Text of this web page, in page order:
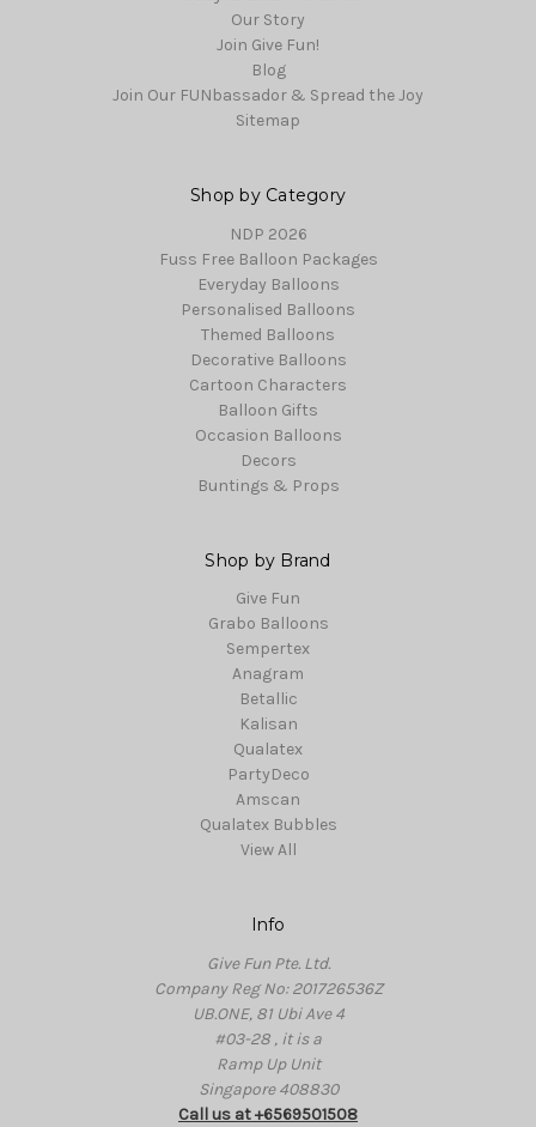
Our Story
Join Give Fun!
Blog
Join Our FUNbassador & Spread the Joy
Sitemap
Shop by Category
NDP 2026
Fuss Free Balloon Packages
Everyday Balloons
Personalised Balloons
Themed Balloons
Decorative Balloons
Cartoon Characters
Balloon Gifts
Occasion Balloons
Decors
Buntings & Props
Shop by Brand
Give Fun
Grabo Balloons
Sempertex
Anagram
Betallic
Kalisan
Qualatex
PartyDeco
Amscan
Qualatex Bubbles
View All
Info
Give Fun Pte. Ltd.
Company Reg No: 201726536Z
UB.ONE, 81 Ubi Ave 4
#03-28 , it is a
Ramp Up Unit
Singapore 408830
Call us at +6569501508